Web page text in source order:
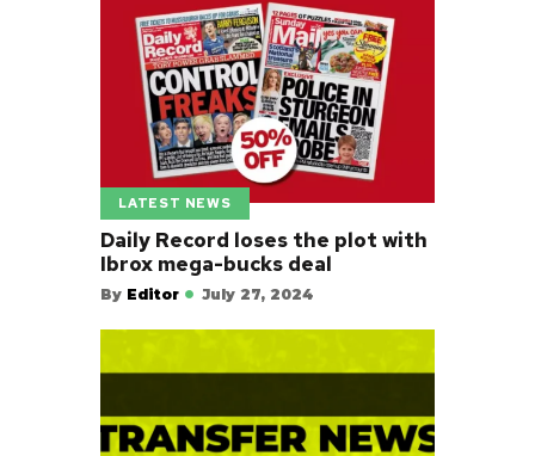
LATEST NEWS
Daily Record loses the plot with
Ibrox mega-bucks deal
By Editor July 27, 2024